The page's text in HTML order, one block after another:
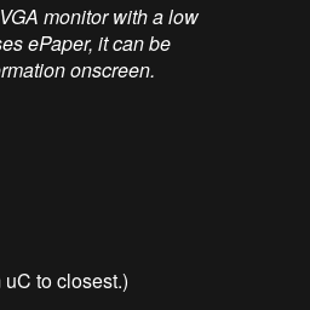
monitor with a low
ePaper, it can be
onscreen.
to closest.)